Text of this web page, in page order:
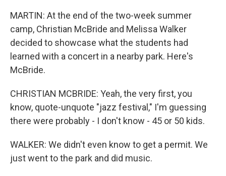
MARTIN: At the end of the two-week summer
camp, Christian McBride and Melissa Walker
decided to showcase what the students had
learned with a concert in a nearby park. Here's
McBride.
CHRISTIAN MCBRIDE: Yeah, the very first, you
know, quote-unquote "jazz festival," I'm guessing
there were probably - I don't know - 45 or 50 kids.
WALKER: We didn't even know to get a permit. We
just went to the park and did music.